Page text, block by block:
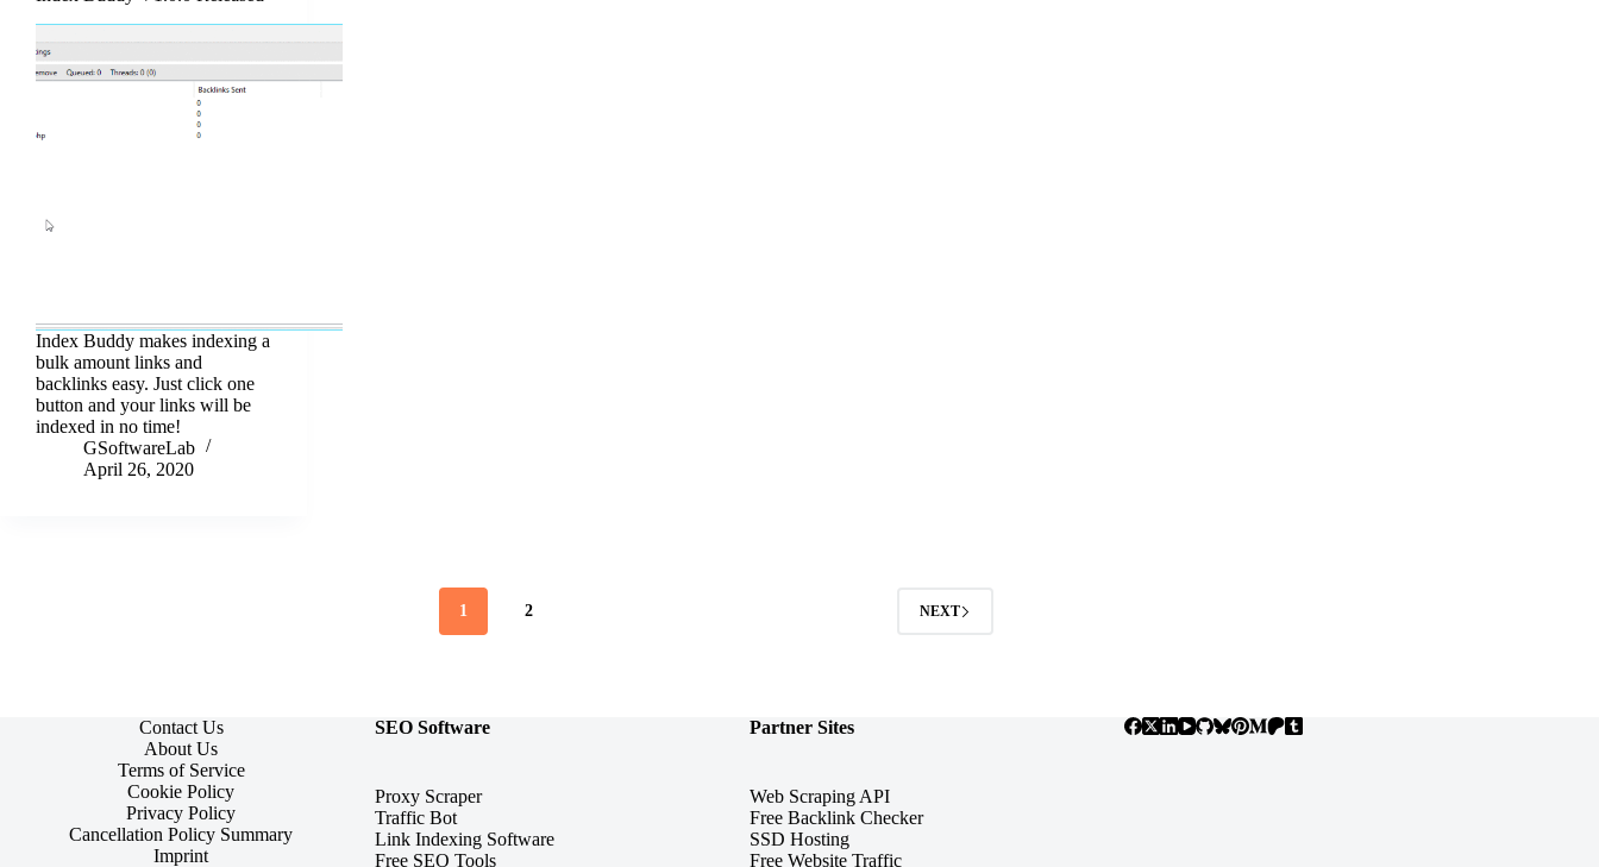
Index Buddy makes indexing a
bulk amount links and
backlinks easy. Just click one
button and your links will be
indexed in no time!
GSoftwareLab
April 26, 2020
1 2 NEXT
Contact Us
About Us
Terms of Service
Cookie Policy
Privacy Policy
Cancellation Policy Summary
Imprint
SEO Software
Proxy Scraper
Traffic Bot
Link Indexing Software
Free SEO Tools
Partner Sites
Web Scraping API
Free Backlink Checker
SSD Hosting
Free Website Traffic